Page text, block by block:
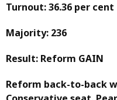
Turnout: 36.36 per cent
Majority: 236
Result: Reform GAIN
Reform back-to-back